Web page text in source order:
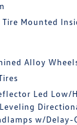
Tire Mounted
Alloy
Led Low/
w/Delay-